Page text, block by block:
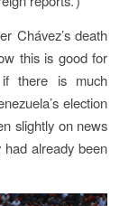
Chávez’s death
this is good for
if there is much
election
slightly on news
had already been